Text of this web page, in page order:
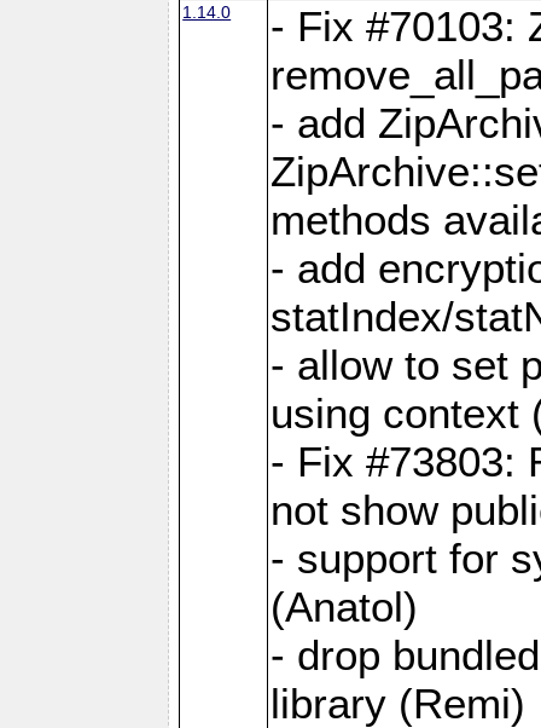
1.14.0
- Fix #70103:
- add
methods
- add
statIndex/
- allow to set
using context
- Fix #73803:
not show
- support for
(Anatol)
- drop
library (Remi)